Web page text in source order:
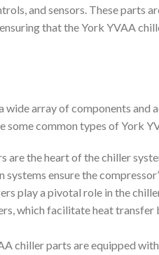
and sensors. These parts
that the York YVAA
array of components and
some common types of York
are the heart of the chiller
systems ensure the
play a pivotal role in the
which facilitate heat
chiller parts are equipped